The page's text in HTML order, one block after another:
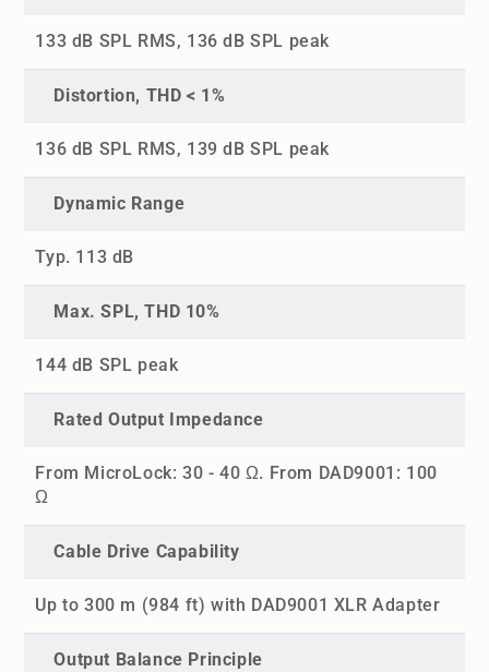
133 dB SPL RMS, 136 dB SPL peak
Distortion, THD < 1%
136 dB SPL RMS, 139 dB SPL peak
Dynamic Range
Typ. 113 dB
Max. SPL, THD 10%
144 dB SPL peak
Rated Output Impedance
From MicroLock: 30 - 40 Ω. From DAD9001: 100
Ω
Cable Drive Capability
Up to 300 m (984 ft) with DAD9001 XLR Adapter
Output Balance Principle